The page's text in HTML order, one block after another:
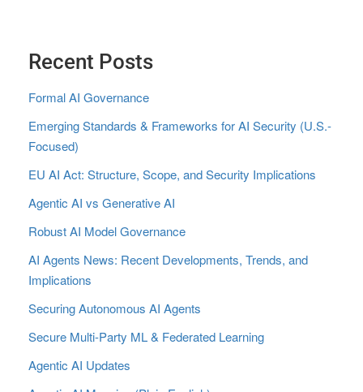
Recent Posts
Formal AI Governance
Emerging Standards & Frameworks for AI Security (U.S.-
Focused)
EU AI Act: Structure, Scope, and Security Implications
Agentic AI vs Generative AI
Robust AI Model Governance
AI Agents News: Recent Developments, Trends, and
Implications
Securing Autonomous AI Agents
Secure Multi‑Party ML & Federated Learning
Agentic AI Updates